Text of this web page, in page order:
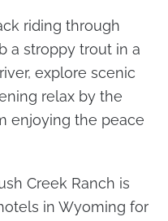
riding through
a stroppy trout in a
explore scenic
relax by the
enjoying the peace
Creek Ranch is
in Wyoming for